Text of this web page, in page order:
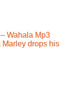
Wahala Mp3
drops his